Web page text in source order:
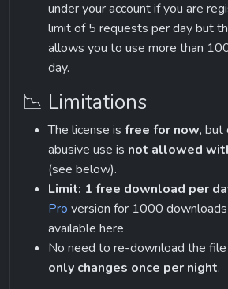
under your account if you are
limit of 5 requests per day but
allows you to use more than
day.
📉 Limitations
The license is free for now, but
abusive use is not allowed
(see below).
Limit: 1 free download per
Pro version for 1000
available here
No need to re-download the
only changes once per night.